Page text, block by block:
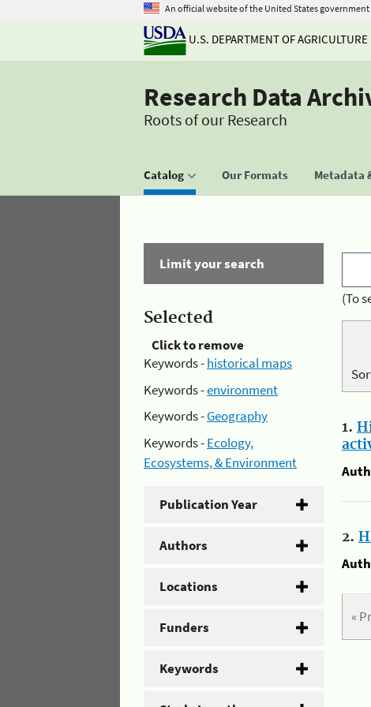
An official website of the United States government
U.S. DEPARTMENT OF AGRICULTURE
Research Data
Roots of our Research
Catalog Our Formats Metadata
Limit your search
Selected
Click to remove
Keywords -historical maps
Keywords -environment
Keywords -Geography
Keywords -Ecology,
Ecosystems, & Environment
Publication Year
Authors
Locations
Funders
Keywords
(To
1.
2.
«